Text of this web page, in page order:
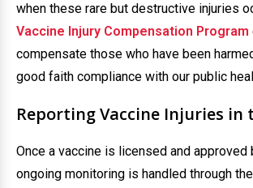
when these rare but destructive injuries
Vaccine Injury Compensation Program
compensate those who have been
good faith compliance with our public
Reporting Vaccine Injuries in
Once a vaccine is licensed and approved
ongoing monitoring is handled through